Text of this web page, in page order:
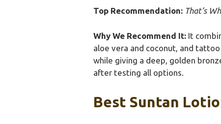
Top Recommendation: That’s
Why We Recommend It:It
aloe vera and coconut, and
while giving a deep, golden
after testing all options.
Best Suntan